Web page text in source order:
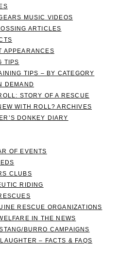
MUSIC VIDEOS
ARTICLES
APPEARANCES
TIPS
TIPS – BY CATEGORY
DEMAND
STORY OF A RESCUE
WITH ROLL? ARCHIVES
DONKEY DIARY
OF EVENTS
CLUBS
RIDING
RESCUE ORGANIZATIONS
IN THE NEWS
BURRO CAMPAIGNS
– FACTS & FAQS